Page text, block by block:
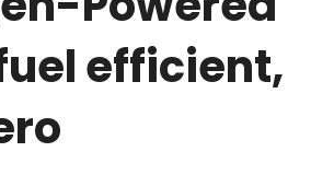
efficient,